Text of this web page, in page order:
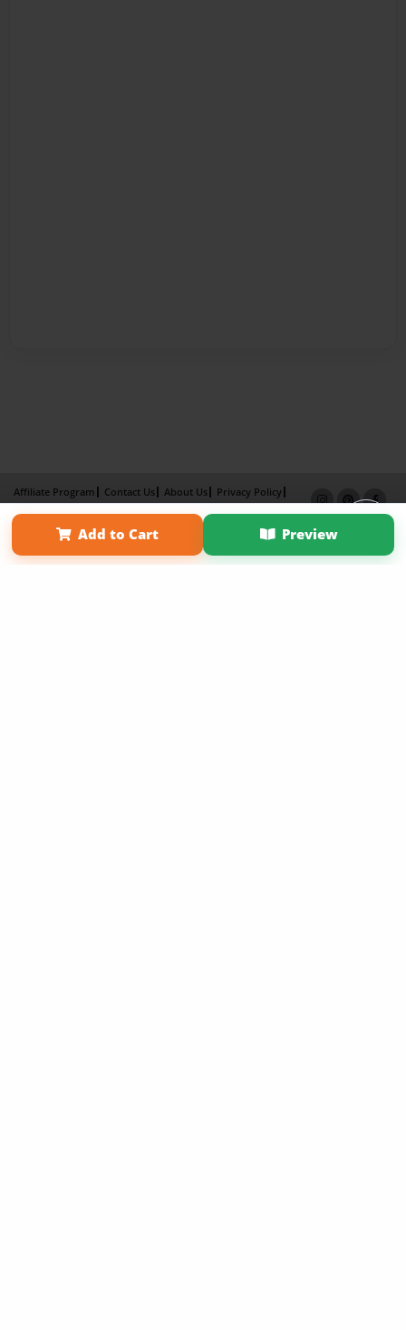
Add to Cart Preview
Affiliate Program Contact Us About Us
Privacy Policy
Term of Use
Why Bookemon